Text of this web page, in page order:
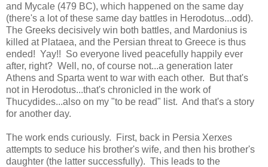
and Mycale (479 BC), which happened on the same day
(there's a lot of these same day battles in Herodotus...odd).
The Greeks decisively win both battles, and Mardonius is
killed at Plataea, and the Persian threat to Greece is thus
ended! Yay!! So everyone lived peacefully happily ever
after, right? Well, no, of course not...a generation later
Athens and Sparta went to war with each other. But that's
not in Herodotus...that's chronicled in the work of
Thucydides...also on my "to be read" list. And that's a story
for another day.
The work ends curiously. First, back in Persia Xerxes
attempts to seduce his brother's wife, and then his brother's
daughter (the latter successfully). This leads to the